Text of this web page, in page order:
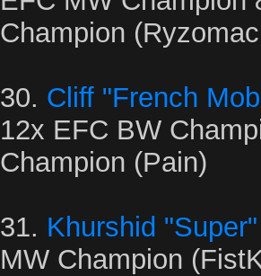
Champion
30. Cliff "French
12x EFC BW
Champion (Pain)
31. Khurshid
MW Champion